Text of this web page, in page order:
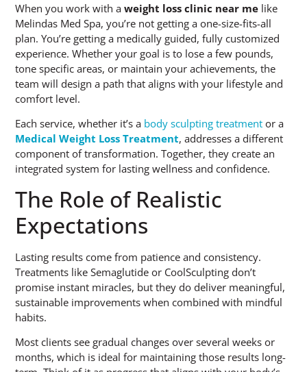
When you work with aweight loss clinic near me like
Melindas Med Spa, you’re not getting a one-size-fits-all
plan. You’re getting a medically guided, fully customized
experience. Whether your goal is to lose a few pounds,
tone specific areas, or maintain your achievements, the
team will design a path that aligns with your lifestyle and
comfort level.
Each service, whether it’s a body sculpting treatment or a
Medical Weight Loss Treatment, addresses a different
component of transformation. Together, they create an
integrated system for lasting wellness and confidence.
The Role of Realistic
Expectations
Lasting results come from patience and consistency.
Treatments like Semaglutide or CoolSculpting don’t
promise instant miracles, but they do deliver meaningful,
sustainable improvements when combined with mindful
habits.
Most clients see gradual changes over several weeks or
months, which is ideal for maintaining those results long-